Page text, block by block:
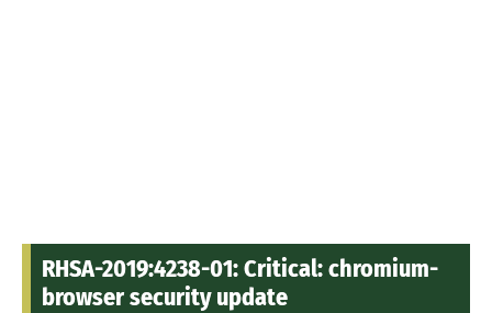
RHSA-2019:4238-01: Critical: chromium-
browser security update